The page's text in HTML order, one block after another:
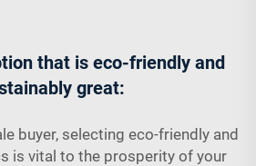
that is eco-friendly and
great:
buyer, selecting eco-friendly and
is vital to the prosperity of your